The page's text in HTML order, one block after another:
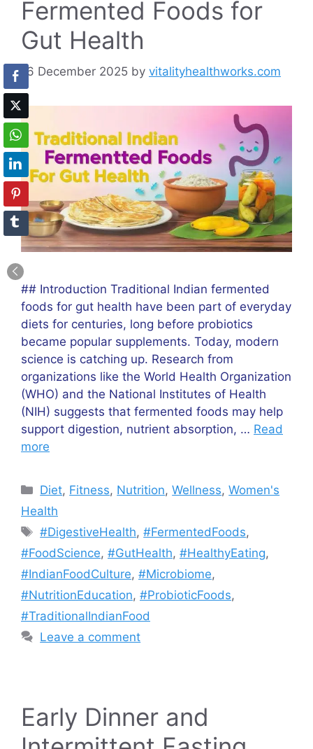
Fermented Foods for
Gut Health
16 December 2025 by vitalityhealthworks.com
## Introduction Traditional Indian fermented
foods for gut health have been part of everyday
diets for centuries, long before probiotics
became popular supplements. Today, modern
science is catching up. Research from
organizations like the World Health Organization
(WHO) and the National Institutes of Health
(NIH) suggests that fermented foods may help
support digestion, nutrient absorption, … Read
more
Categories
Diet, Fitness, Nutrition,Wellness,Women's
Health
Tags
#DigestiveHealth,#FermentedFoods,
#FoodScience, #GutHealth, #HealthyEating,
#IndianFoodCulture, #Microbiome,
#NutritionEducation, #ProbioticFoods,
#TraditionalIndianFood
Leave a comment
Early Dinner and